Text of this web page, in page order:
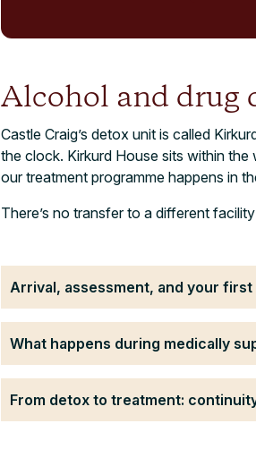
Alcohol and drug
Castle Craig’s detox unit is called
the clock. Kirkurd House sits within
our treatment programme happens in
There’s no transfer to a different
Arrival, assessment, and your first
What happens during medically
From detox to treatment: